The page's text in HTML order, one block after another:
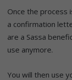
Once the process
a confirmation
are a Sassa
use anymore.
You will then use